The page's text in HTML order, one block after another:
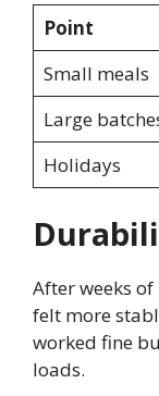
Point
Small meals
Large
Holidays
After weeks
felt more
worked fine
loads.